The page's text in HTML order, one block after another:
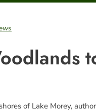
of Lake Morey,